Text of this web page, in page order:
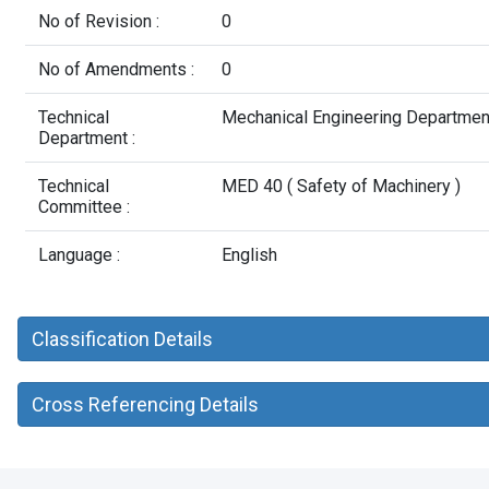
No of Revision : 0
No of Amendments : 0
Technical
Department :
Mechanical Engineering
Technical
Committee :
MED 40 ( Safety of Machinery )
Language : English
Classification Details
Cross Referencing Details